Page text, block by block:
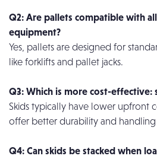
Q2: Are pallets compatible with
equipment?
Yes, pallets are designed for
like forklifts and pallet jacks.
Q3: Which is more cost-effective:
Skids typically have lower upfront
offer better durability and
Q4: Can skids be stacked when